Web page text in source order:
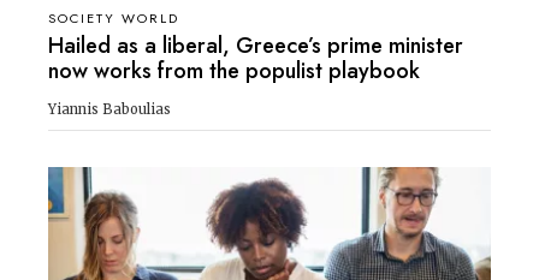
SOCIETY WORLD
Hailed as a liberal, Greece’s prime minister
now works from the populist playbook
Yiannis Baboulias